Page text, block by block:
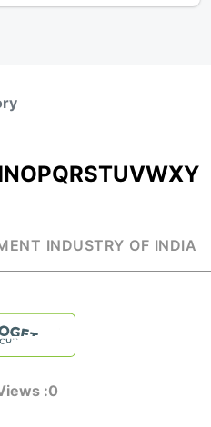
NOPQRSTUVWXY
INDUSTRY OF INDIA
:0